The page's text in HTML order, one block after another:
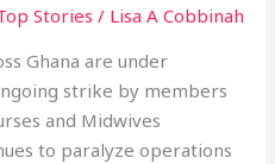
Stories / Lisa A Cobbinah
Ghana are under
strike by members
and Midwives
to paralyze operations